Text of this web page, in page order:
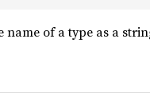
name of a type as a